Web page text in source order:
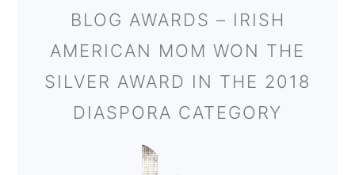
BLOG AWARDS – IRISH
AMERICAN MOM WON THE
SILVER AWARD IN THE 2018
DIASPORA CATEGORY